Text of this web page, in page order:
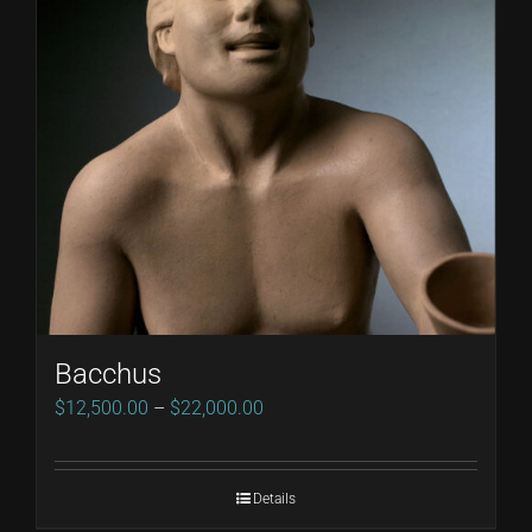
Bacchus
$12,500.00 – $22,000.00
$12,500.00
Details